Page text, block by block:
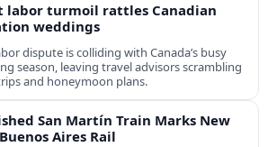
labor turmoil rattles Canadian
weddings
dispute is colliding with Canada’s busy
season, leaving travel advisors scrambling
and honeymoon plans.
San Martín Train Marks New
Aires Rail